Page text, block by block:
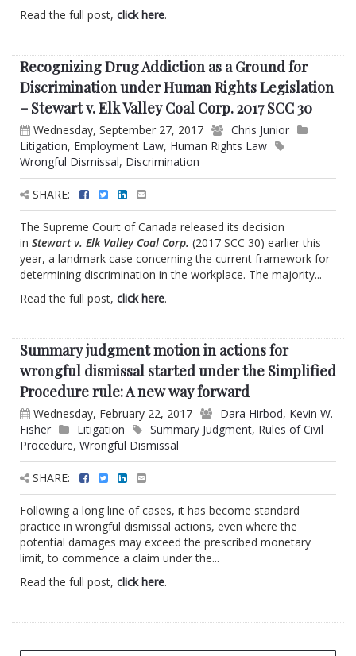
Read the full post, click here.
Recognizing Drug Addiction as a Ground for
Discrimination under Human Rights Legislation
– Stewart v. Elk Valley Coal Corp. 2017 SCC 30
Wednesday, September 27, 2017
Chris Junior
Litigation, Employment Law, Human Rights Law
Wrongful Dismissal, Discrimination
SHARE:
The Supreme Court of Canada released its decision
in Stewart v. Elk Valley Coal Corp. (2017 SCC 30) earlier this
year, a landmark case concerning the current framework for
determining discrimination in the workplace. The majority...
Read the full post, click here.
Summary judgment motion in actions for
wrongful dismissal started under the Simplified
Procedure rule: A new way forward
Wednesday, February 22, 2017 Dara Hirbod, Kevin W.
Fisher
Litigation Summary Judgment, Rules of Civil
Procedure, Wrongful Dismissal
SHARE:
Following a long line of cases, it has become standard
practice in wrongful dismissal actions, even where the
potential damages may exceed the prescribed monetary
limit, to commence a claim under the...
Read the full post, click here.